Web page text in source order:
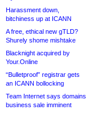
Harassment down,
bitchiness up at ICANN
A free, ethical new gTLD?
Shurely shome mishtake
Blacknight acquired by
Your.Online
“Bulletproof” registrar gets
an ICANN bollocking
Team Internet says domains
business sale imminent